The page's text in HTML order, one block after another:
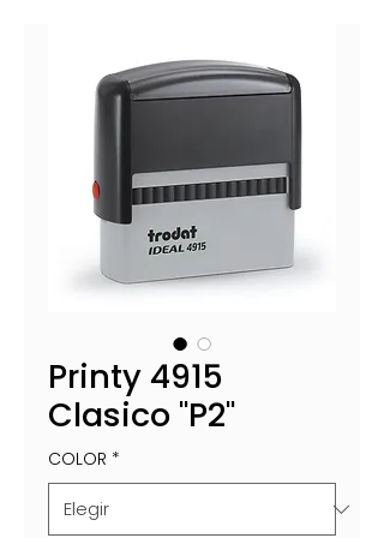
Printy 4915
Clasico "P2"
COLOR *